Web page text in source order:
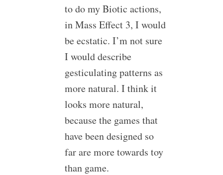
to do my Biotic actions,
in Mass Effect 3, I would
be ecstatic. I’m not sure
I would describe
gesticulating patterns as
more natural. I think it
looks more natural,
because the games that
have been designed so
far are more towards toy
than game.